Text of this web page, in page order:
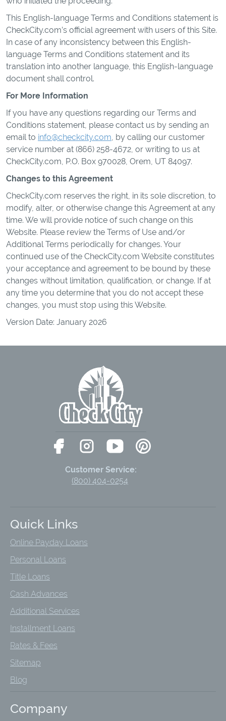
This English-language Terms and Conditions statement is
CheckCity.com’s official agreement with users of this Site.
In case of any inconsistency between this English-
language Terms and Conditions statement and its
translation into another language, this English-language
document shall control.
For More Information
If you have any questions regarding our Terms and
Conditions statement, please contact us by sending an
email to info@checkcity.com, by calling our customer
service number at (866) 258-4672, or writing to us at
CheckCity.com, P.O. Box 970028, Orem, UT 84097.
Changes to this Agreement
CheckCity.com reserves the right, in its sole discretion, to
modify, alter, or otherwise change this Agreement at any
time. We will provide notice of such change on this
Website. Please review the Terms of Use and/or
Additional Terms periodically for changes. Your
continued use of the CheckCity.com Website constitutes
your acceptance and agreement to be bound by these
changes without limitation, qualification, or change. If at
any time you determine that you do not accept these
changes, you must stop using this Website.
Version Date: January 2026
Customer Service:
(800) 404-0254
Quick Links
Online Payday Loans
Personal Loans
Title Loans
Cash Advances
Additional Services
Installment Loans
Rates & Fees
Sitemap
Blog
Company